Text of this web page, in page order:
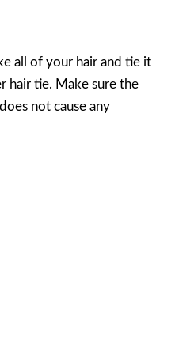
all of your hair and tie it
hair tie. Make sure the
not cause any